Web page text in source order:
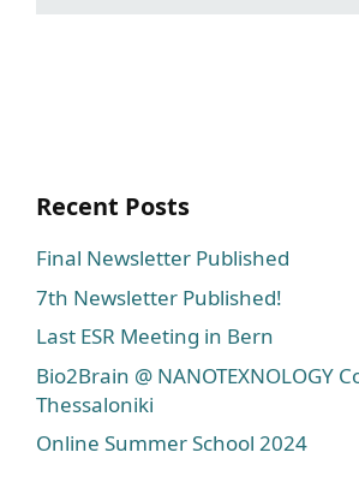
Recent Posts
Final Newsletter Published
7th Newsletter Published!
Last ESR Meeting in Bern
Bio2Brain @ NANOTEXNOLOGY
Thessaloniki
Online Summer School 2024